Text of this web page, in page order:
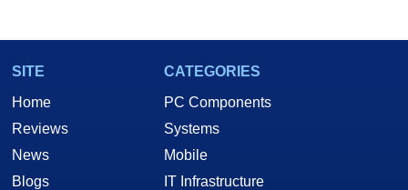
SITE
Home
Reviews
News
Blogs
CATEGORIES
PC Components
Systems
Mobile
IT Infrastructure